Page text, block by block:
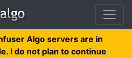
Algo servers are in
I do not plan to continue